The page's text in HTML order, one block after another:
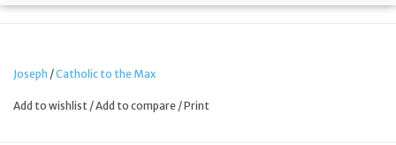
Joseph /Catholic to the Max
Add to wishlist /Add to compare /Print